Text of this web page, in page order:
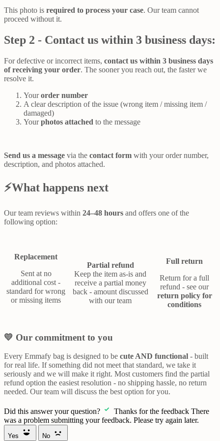
This photo is required to process your case. Our team cannot
proceed without it.
Step 2 - Contact us within 3 business days:
For defective or incorrect items, contact us within 3 business days
of receiving your order. The sooner you reach out, the faster we
resolve it.
Yourorder number
A clear description of the issue (wrong item / missing item /
damaged)
Yourphotos attached to the message
Send us a message via the contact form with your order number,
description, and photos attached.
⚡What happens next
Our team reviews within 24–48 hours and offers one of the
following option:
Replacement
Sent at no
additional cost -
standard for wrong
or missing items
Partial refund
Keep the item as-is and
receive a partial money
back - amount discussed
with our team
Full return
Return for a full
refund - see our
return policy for
conditions
💛 Our commitment to you
Every Emmafy bag is designed to be cute AND functional - built
for real life. If something did not meet that standard, we take it
seriously and we will make it right. Most customers find the partial
refund option the easiest resolution - no shipping hassle, no return
needed. Our team will discuss the best option for you.
Did this answer your question? Thanks for the feedback There
was a problem submitting your feedback. Please try again later.
Yes No